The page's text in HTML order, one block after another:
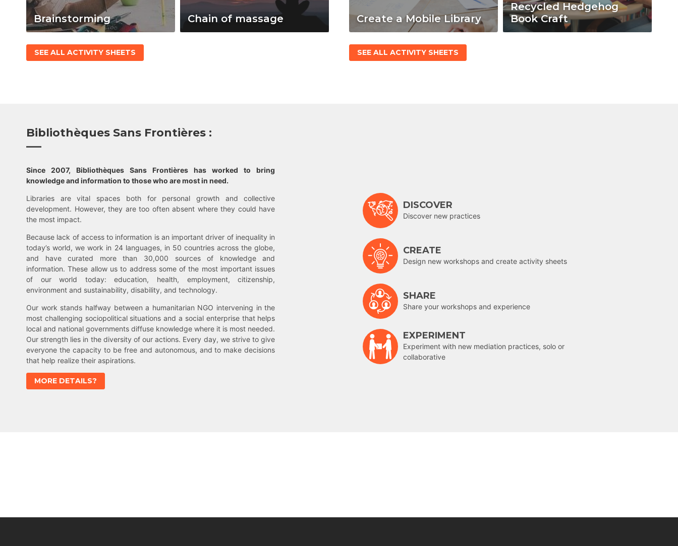
Brainstorming Chain of massage
SEE ALL ACTIVITY SHEETS
Create a Mobile Library
Recycled Hedgehog
Book Craft
SEE ALL ACTIVITY SHEETS
Bibliothèques Sans Frontières :
Since 2007, Bibliothèques Sans Frontières has worked to bring
knowledge and information to those who are most in need.
Libraries are vital spaces both for personal growth and collective
development. However, they are too often absent where they could have
the most impact.
Because lack of access to information is an important driver of inequality in
today’s world, we work in 24 languages, in 50 countries across the globe,
and have curated more than 30,000 sources of knowledge and
information. These allow us to address some of the most important issues
of our world today: education, health, employment, citizenship,
environment and sustainability, disability, and technology.
Our work stands halfway between a humanitarian NGO intervening in the
most challenging sociopolitical situations and a social enterprise that helps
local and national governments diffuse knowledge where it is most needed.
Our strength lies in the diversity of our actions. Every day, we strive to give
everyone the capacity to be free and autonomous, and to make decisions
that help realize their aspirations.
MORE DETAILS?
DISCOVER
Discover new practices
CREATE
Design new workshops and create activity sheets
SHARE
Share your workshops and experience
EXPERIMENT
Experiment with new mediation practices, solo or
collaborative